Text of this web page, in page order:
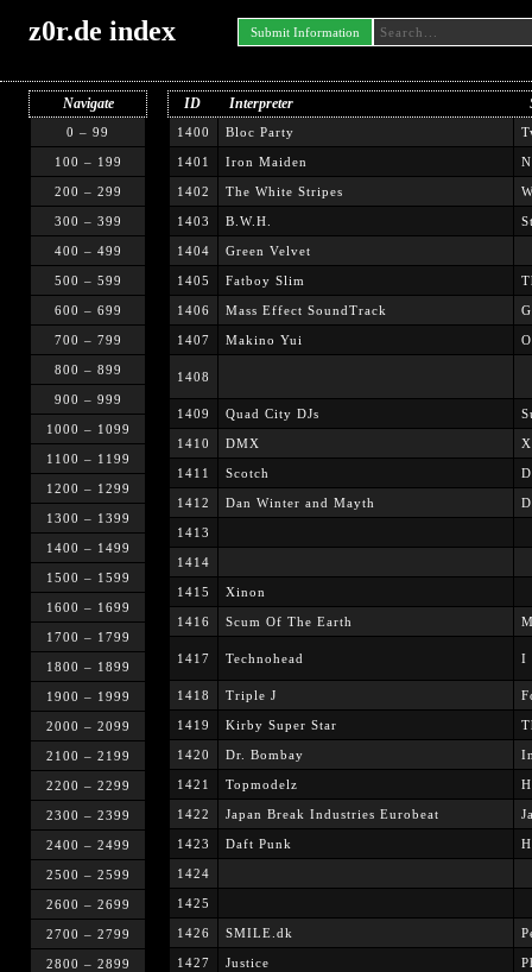
z0r.de index Submit Information
Navigate
0 – 99
100 – 199
200 – 299
300 – 399
400 – 499
500 – 599
600 – 699
700 – 799
800 – 899
900 – 999
1000 – 1099
1100 – 1199
1200 – 1299
1300 – 1399
1400 – 1499
1500 – 1599
1600 – 1699
1700 – 1799
1800 – 1899
1900 – 1999
2000 – 2099
2100 – 2199
2200 – 2299
2300 – 2399
2400 – 2499
2500 – 2599
2600 – 2699
2700 – 2799
2800 – 2899
ID Interpreter
1400 Bloc Party
1401 Iron Maiden
1402 The White Stripes
1403 B.W.H.
1404 Green Velvet
1405 Fatboy Slim
1406 Mass Effect SoundTrack
1407 Makino Yui
1408
1409 Quad City DJs
1410 DMX
1411 Scotch
1412 Dan Winter and Mayth
1413
1414
1415 Xinon
1416 Scum Of The Earth
1417 Technohead I
1418 Triple J
1419 Kirby Super Star
1420 Dr. Bombay
1421 Topmodelz
1422 Japan Break Industries Eurobeat
1423 Daft Punk
1424
1425
1426 SMILE.dk
1427 Justice